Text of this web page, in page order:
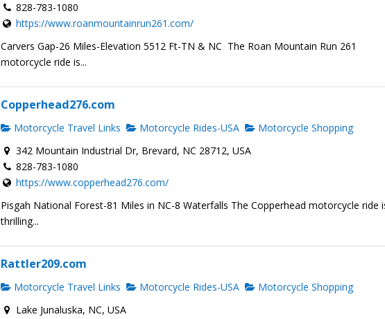
828-783-1080
https://www.roanmountainrun261.com/
Carvers Gap-26 Miles-Elevation 5512 Ft-TN & NC The Roan Mountain Run 261
motorcycle ride is...
Copperhead276.com
Motorcycle Travel Links Motorcycle Rides-USA
Motorcycle Shopping
342 Mountain Industrial Dr, Brevard, NC 28712, USA
828-783-1080
https://www.copperhead276.com/
Pisgah National Forest-81 Miles in NC-8 Waterfalls The Copperhead motorcycle ride
thrilling...
Rattler209.com
Motorcycle Travel Links Motorcycle Rides-USA
Motorcycle Shopping
Lake Junaluska, NC, USA